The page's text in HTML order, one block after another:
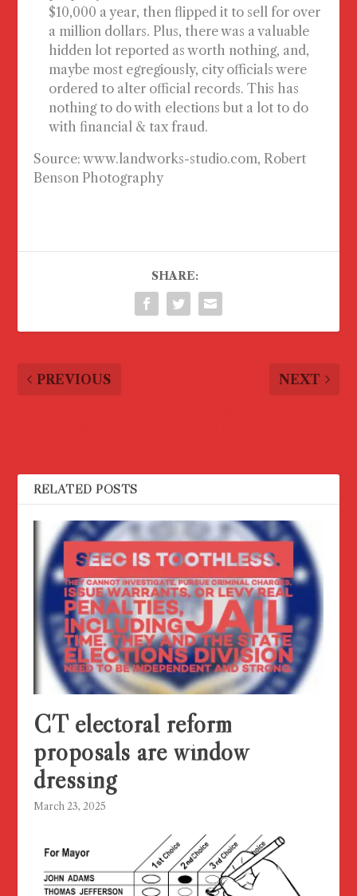
$10,000 a year, then flipped it to sell for over
a million dollars. Plus, there was a valuable
hidden lot reported as worth nothing, and,
maybe most egregiously, city officials were
ordered to alter official records. This has
nothing to do with elections but a lot to do
with financial & tax fraud.
Source: www.landworks-studio.com, Robert
Benson Photography
SHARE:
PREVIOUS NEXT
RELATED POSTS
CT electoral reform
proposals are window
dressing
March 23, 2025